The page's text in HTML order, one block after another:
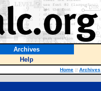
Archives
Help
Home :: Archives